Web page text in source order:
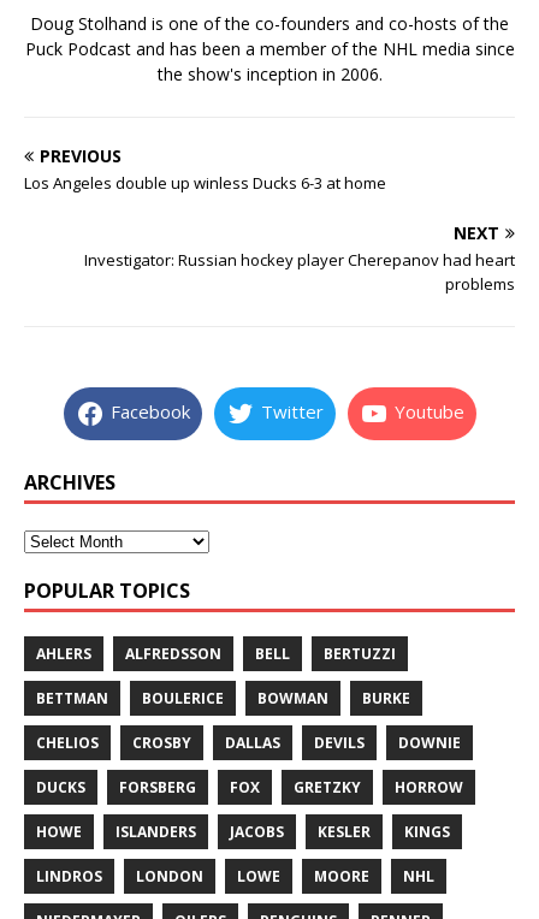
Doug Stolhand is one of the co-founders and co-hosts of the
Puck Podcast and has been a member of the NHL media since
the show's inception in 2006.
PREVIOUS
Los Angeles double up winless Ducks 6-3 at home
NEXT
Investigator: Russian hockey player Cherepanov had heart
problems
Facebook Twitter Youtube
ARCHIVES
POPULAR TOPICS
AHLERS ALFREDSSON BELL BERTUZZI
BETTMAN BOULERICE BOWMAN BURKE
CHELIOS CROSBY DALLAS DEVILS DOWNIE
DUCKS FORSBERG FOX GRETZKY HORROW
HOWE ISLANDERS JACOBS KESLER KINGS
LINDROS LONDON LOWE MOORE NHL